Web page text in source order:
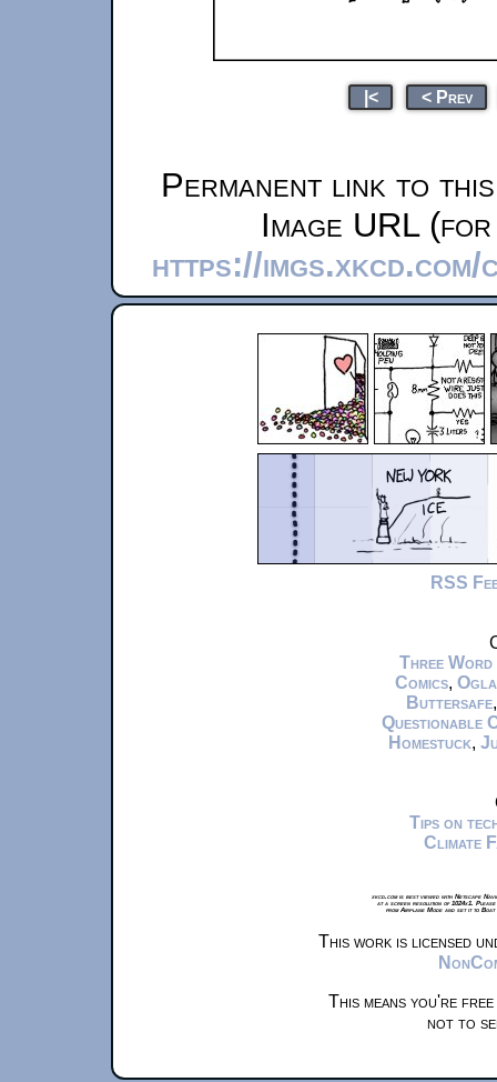
|< < Prev
Permanent link to
Image URL
https://
RSS
Three Word
Comics,
Buttersafe
Questionable
Homestuck,
Tips on
Climate
xkcd.com is best viewed with Netscape
at a screen resolution of 1024x1.
from Airplane Mode and set it to
This work is licensed
This means you're
not to